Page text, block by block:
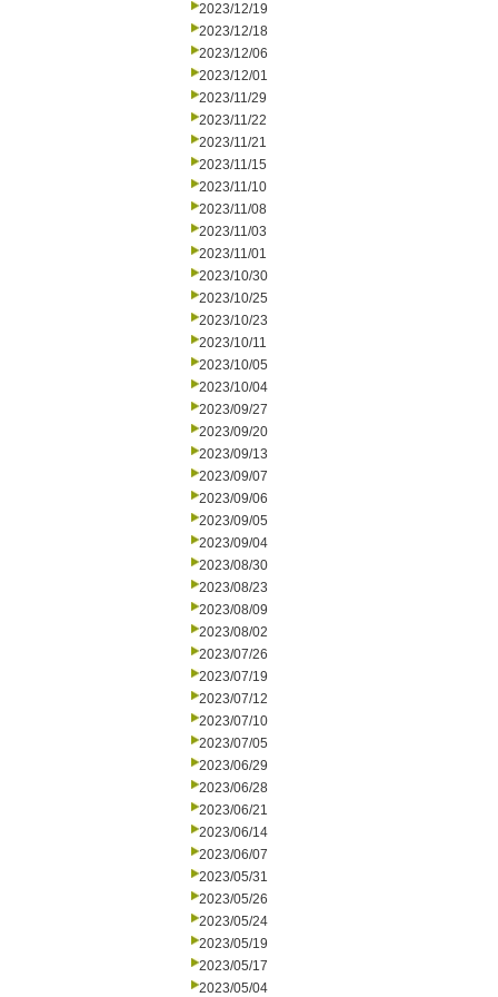
2023/12/19
2023/12/18
2023/12/06
2023/12/01
2023/11/29
2023/11/22
2023/11/21
2023/11/15
2023/11/10
2023/11/08
2023/11/03
2023/11/01
2023/10/30
2023/10/25
2023/10/23
2023/10/11
2023/10/05
2023/10/04
2023/09/27
2023/09/20
2023/09/13
2023/09/07
2023/09/06
2023/09/05
2023/09/04
2023/08/30
2023/08/23
2023/08/09
2023/08/02
2023/07/26
2023/07/19
2023/07/12
2023/07/10
2023/07/05
2023/06/29
2023/06/28
2023/06/21
2023/06/14
2023/06/07
2023/05/31
2023/05/26
2023/05/24
2023/05/19
2023/05/17
2023/05/04